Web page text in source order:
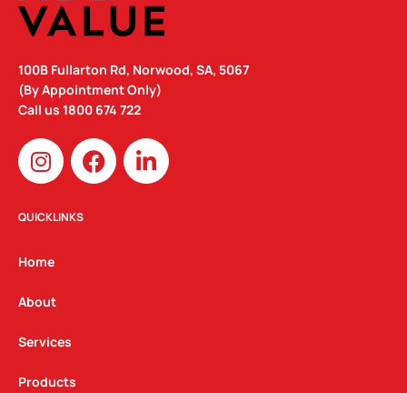
100B Fullarton Rd, Norwood, SA, 5067
(By Appointment Only)
Call us 1800 674 722
I
n
s
t
g
a
m
F
a
c
L
i
n
QUICKLINKS
Home
About
Services
Products